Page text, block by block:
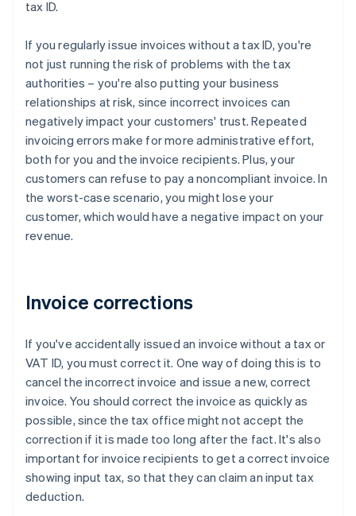
tax ID.
If you regularly issue invoices without a tax ID, you're
not just running the risk of problems with the tax
authorities – you're also putting your business
relationships at risk, since incorrect invoices can
negatively impact your customers' trust. Repeated
invoicing errors make for more administrative effort,
both for you and the invoice recipients. Plus, your
customers can refuse to pay a noncompliant invoice. In
the worst-case scenario, you might lose your
customer, which would have a negative impact on your
revenue.
Invoice corrections
If you've accidentally issued an invoice without a tax or
VAT ID, you must correct it. One way of doing this is to
cancel the incorrect invoice and issue a new, correct
invoice. You should correct the invoice as quickly as
possible, since the tax office might not accept the
correction if it is made too long after the fact. It's also
important for invoice recipients to get a correct invoice
showing input tax, so that they can claim an input tax
deduction.